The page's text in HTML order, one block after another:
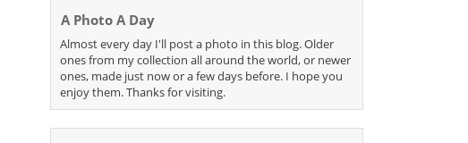
A Photo A Day
Almost every day I'll post a photo in this blog. Older
ones from my collection all around the world, or newer
ones, made just now or a few days before. I hope you
enjoy them. Thanks for visiting.